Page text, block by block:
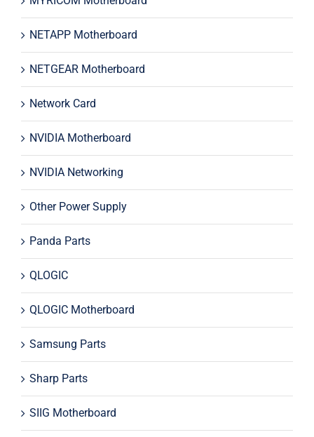
NETAPP Motherboard
NETGEAR Motherboard
Network Card
NVIDIA Motherboard
NVIDIA Networking
Other Power Supply
Panda Parts
QLOGIC
QLOGIC Motherboard
Samsung Parts
Sharp Parts
SIIG Motherboard